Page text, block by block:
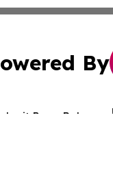
By
Press Release